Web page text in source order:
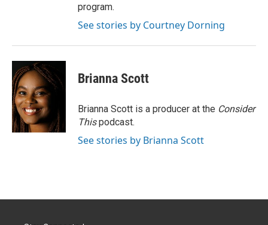
program.
See stories by Courtney Dorning
Brianna Scott
Brianna Scott is a producer at the Consider
Thispodcast.
See stories by Brianna Scott